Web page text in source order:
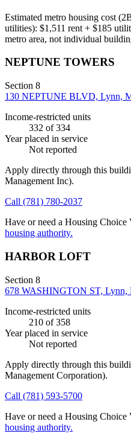
Estimated metro housing cost
utilities): $1,511 rent + $185
metro area, not individual
NEPTUNE TOWERS
Section 8
130 NEPTUNE BLVD, Lynn,
Income-restricted units
332 of 334
Year placed in service
Not reported
Apply directly through this
Management Inc).
Call (781) 780-2037
Have or need a Housing Choice
housing authority.
HARBOR LOFT
Section 8
678 WASHINGTON ST, Lynn,
Income-restricted units
210 of 358
Year placed in service
Not reported
Apply directly through this
Management Corporation).
Call (781) 593-5700
Have or need a Housing Choice
housing authority.